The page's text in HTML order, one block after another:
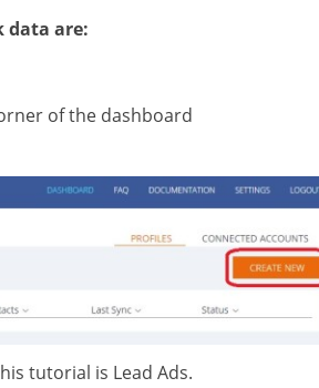
data are:
of the dashboard
tutorial is Lead Ads.